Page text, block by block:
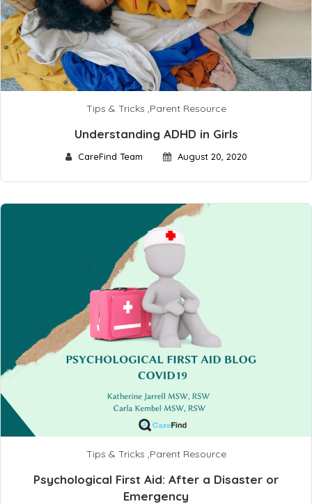
Tips & Tricks ,Parent Resource
Understanding ADHD in Girls
CareFind Team August 20, 2020
Tips & Tricks Parent Resource
Psychological First Aid: After a Disaster or
Emergency